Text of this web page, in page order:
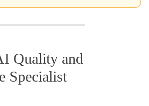
Quality and
Specialist